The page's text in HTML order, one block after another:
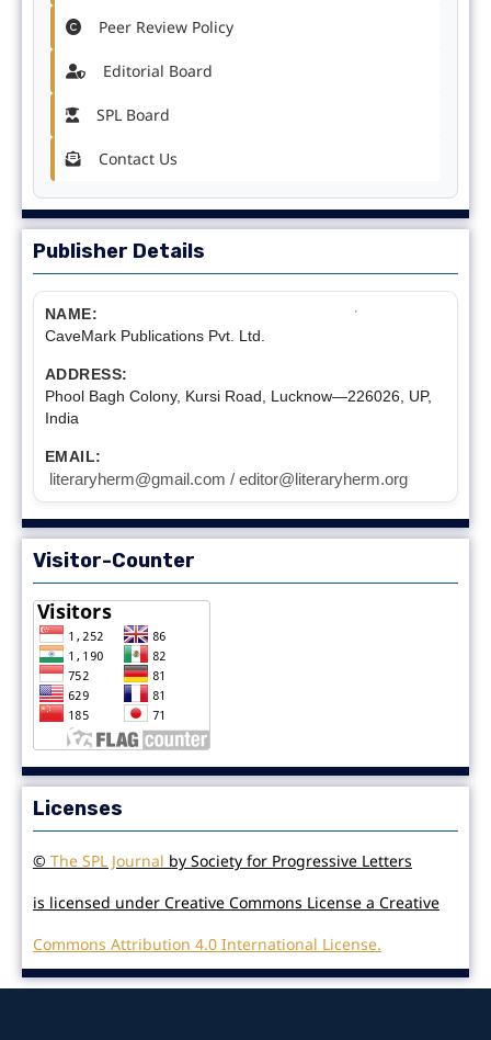
Peer Review Policy
Editorial Board
SPL Board
Contact Us
Publisher Details
NAME:
CaveMark Publications Pvt. Ltd.
ADDRESS:
Phool Bagh Colony, Kursi Road, Lucknow—226026, UP,
India
EMAIL:
literaryherm@gmail.com / editor@literaryherm.org
Visitor-Counter
Licenses
© The SPL Journal by Society for Progressive Letters
is licensed under Creative Commons License a Creative
Commons Attribution 4.0 International License.